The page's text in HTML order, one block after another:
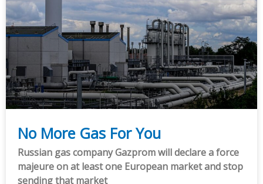
No More Gas For You
Russian gas company Gazprom will declare a force
majeure on at least one European market and stop
sending that market